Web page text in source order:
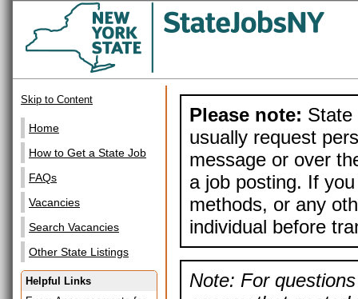
Skip to Content
Home
How to Get a State Job
FAQs
Vacancies
Search Vacancies
Other State Listings
Helpful Links
Please note: State
usually request
message or over
a job posting. If
methods, or any
individual before
Note: For